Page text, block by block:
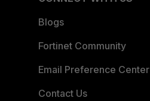
Blogs
Fortinet Community
Email Preference Center
Contact Us